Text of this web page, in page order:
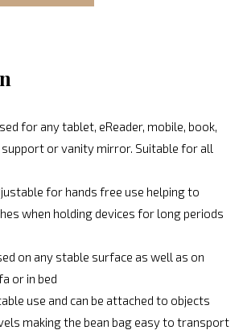
for any tablet, eReader, mobile, book,
support or vanity mirror. Suitable for all
for hands free use helping to
when holding devices for long periods
on any stable surface as well as on
or in bed
use and can be attached to objects
making the bean bag easy to transport